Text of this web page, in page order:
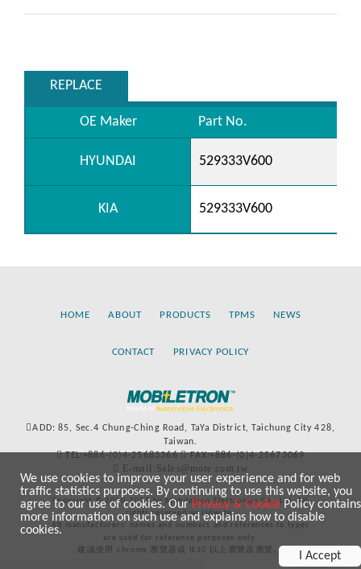
REPLACE
OE Maker Part No.
HYUNDAI 529333V600
KIA 529333V600
HOME ABOUT PRODUCTS TPMS NEWS
CONTACT PRIVACY POLICY
ADD: 85, Sec.4 Chung-Ching Road, TaYa District, Taichung City 428,
Taiwan.
TEL:+886-(0)4-25683366
FAX:+886-(0)4-25673069
E-mail:Sales@more.com.tw
Copyright © 2020-2021 by Mobiletron Electronics Co., Ltd. All
rights reserved worldwide.
All manufacturers’ names and numbers and references to types
are used for reference purposes only.
建議使用 chrome 瀏覽器或 IE10 以上瀏覽器瀏覽。
We use cookies to improve your user experience and for web
traffic statistics purposes. By continuing to use this website, you
agree to our use of cookies. OurPrivacy & CookiePolicy contains
more information on such use and explains how to disable
cookies.
I Accept